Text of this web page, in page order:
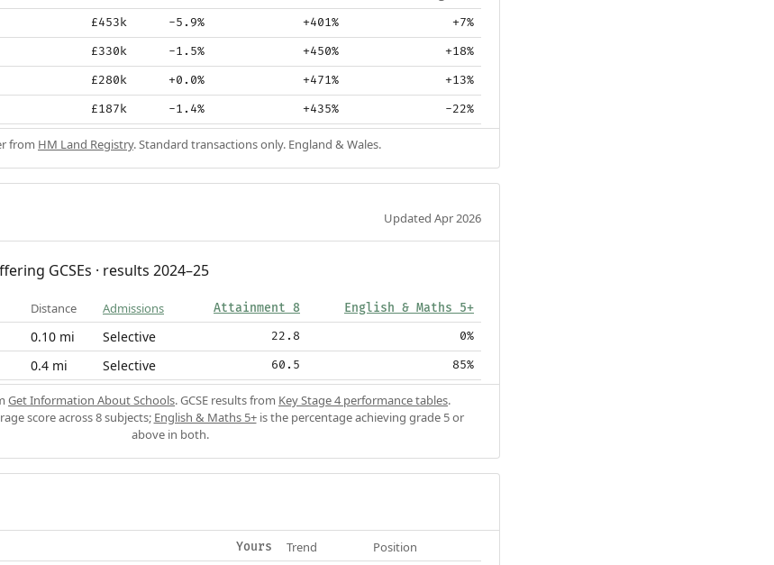
£453k -5.9% +401% +7%
£330k -1.5% +450% +18%
£280k +0.0% +471% +13%
£187k -1.4% +435% -22%
from HM Land Registry. Standard transactions only. England & Wales.
Updated Apr 2026
GCSEs · results 2024–25
Distance Admissions Attainment 8 English & Maths 5+
0.10 mi Selective 22.8 0%
0.4 mi Selective 60.5 85%
Get Information About Schools. GCSE results from Key Stage 4 performance tables.
score across 8 subjects; English & Maths 5+is the percentage achieving grade 5 or
above in both.
Yours Trend Position